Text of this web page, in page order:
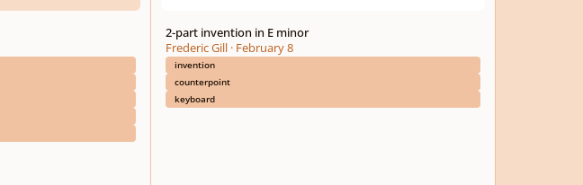
2-part invention in E minor
Frederic Gill· February 8
invention
counterpoint
keyboard